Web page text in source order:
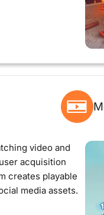
video and
acquisition
creates playable
media assets.